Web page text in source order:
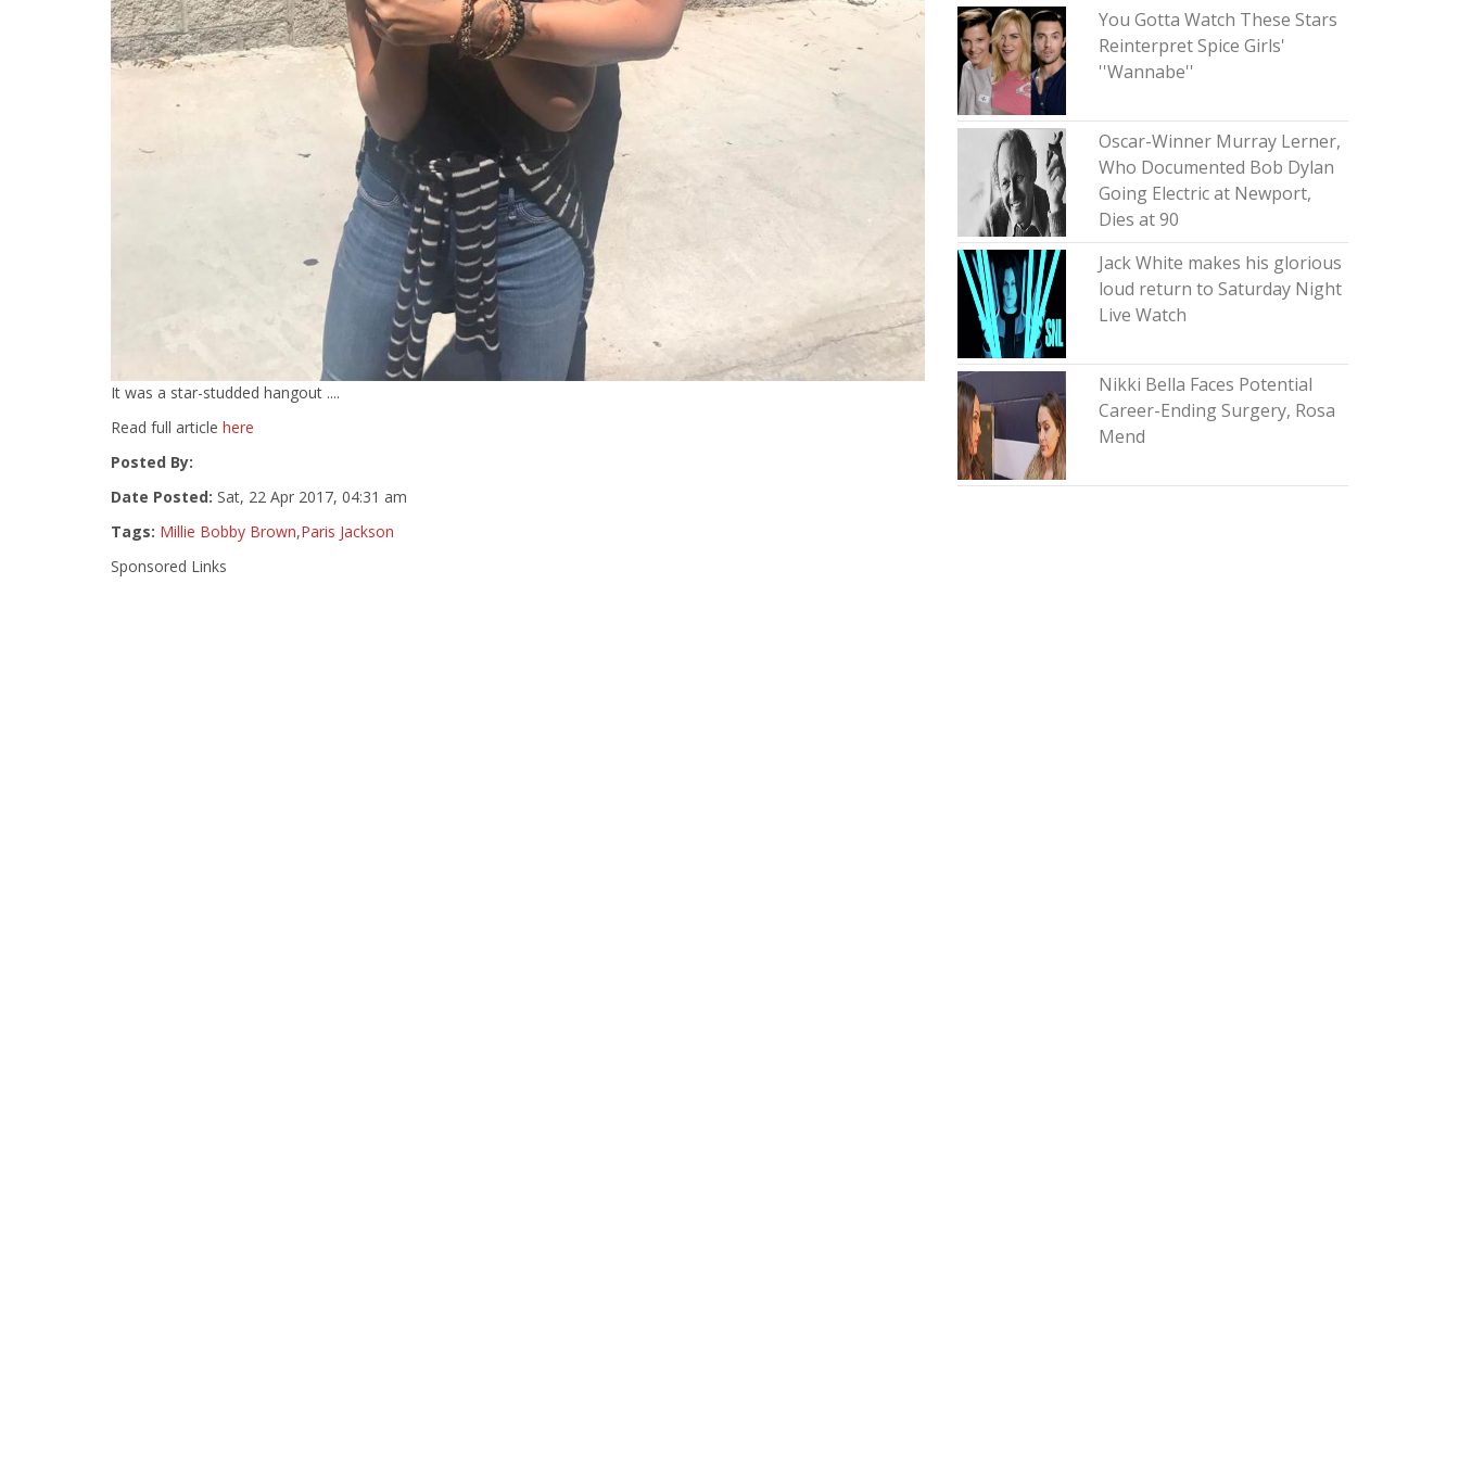
It was a star-studded hangout ....
Read full article here
Posted By:
Date Posted: Sat, 22 Apr 2017, 04:31 am
Tags: Millie Bobby Brown,Paris Jackson
Sponsored Links
You Gotta Watch These Stars
Reinterpret Spice Girls'
''Wannabe''
Oscar-Winner Murray Lerner,
Who Documented Bob Dylan
Going Electric at Newport,
Dies at 90
Jack White makes his glorious
loud return to Saturday Night
Live Watch
Nikki Bella Faces Potential
Career-Ending Surgery, Rosa
Mend